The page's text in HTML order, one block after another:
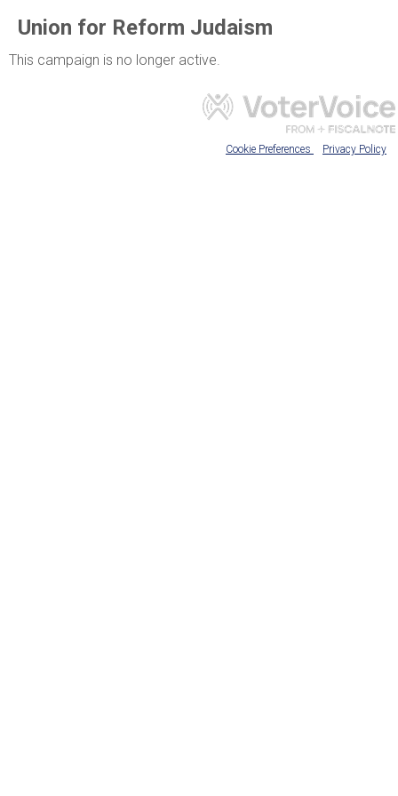
Union for Reform Judaism
This campaign is no longer active.
Cookie Preferences Privacy Policy